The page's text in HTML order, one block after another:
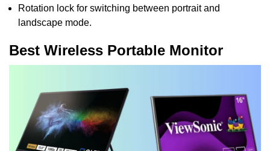
Rotation lock for switching between portrait and
landscape mode.
Best Wireless Portable Monitor